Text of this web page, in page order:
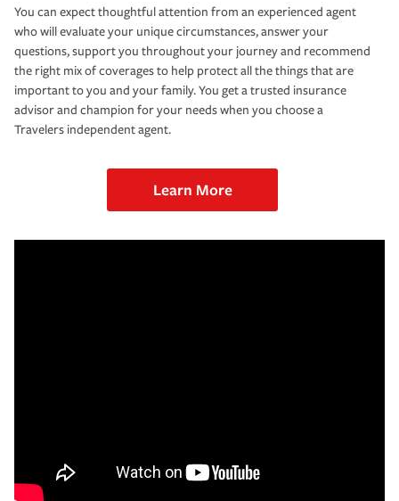
You can expect thoughtful attention from an experienced agent
who will evaluate your unique circumstances, answer your
questions, support you throughout your journey and recommend
the right mix of coverages to help protect all the things that are
important to you and your family. You get a trusted insurance
advisor and champion for your needs when you choose a
Travelers independent agent.
Learn More